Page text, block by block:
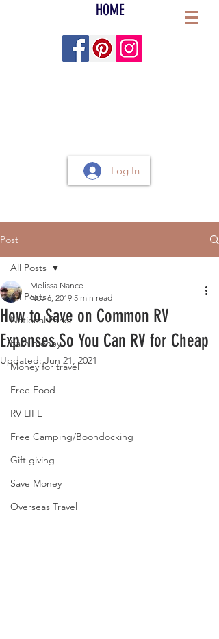
HOME
Log In
Post
All Posts
National Parks
Earn money
Money for travel
Free Food
RV LIFE
Free Camping/Boondocking
Gift giving
Save Money
Overseas Travel
All Posts
How to Save on Common RV
Expenses So You Can RV for Cheap
Melissa Nance
Nov 6, 2019 5 min read
Updated:Jun 21, 2021